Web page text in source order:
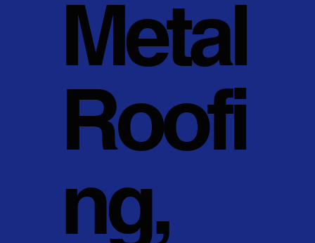
Metal
Roofi
ng,